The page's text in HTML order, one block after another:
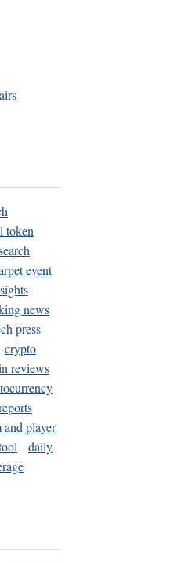
token
event
news
press
crypto
reviews
and player
daily